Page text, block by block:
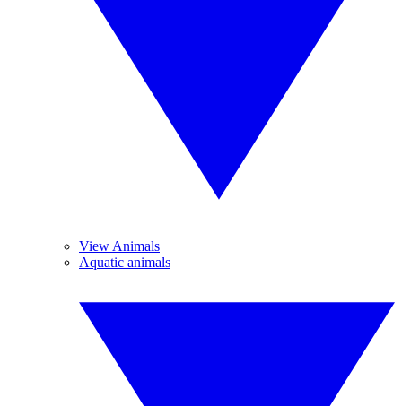
View Animals
Aquatic animals